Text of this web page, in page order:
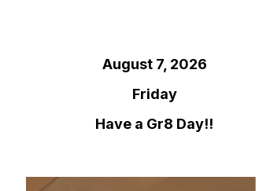
August 7, 2026
Friday
Have a Gr8 Day!!